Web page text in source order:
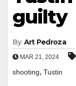
guilty
By Art Pedroza
MAR 21, 2024
shooting, Tustin